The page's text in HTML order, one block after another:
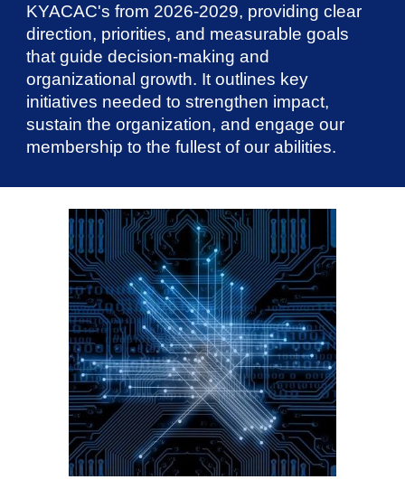
KYACAC's from 2026-2029, providing clear
direction, priorities, and measurable goals
that guide decision-making and
organizational growth. It outlines key
initiatives needed to strengthen impact,
sustain the organization, and engage our
membership to the fullest of our abilities.